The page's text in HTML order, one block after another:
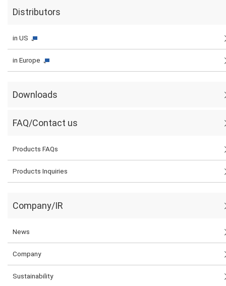
Distributors
in US
in Europe
Downloads
FAQ/Contact us
Products FAQs
Products Inquiries
Company/IR
News
Company
Sustainability